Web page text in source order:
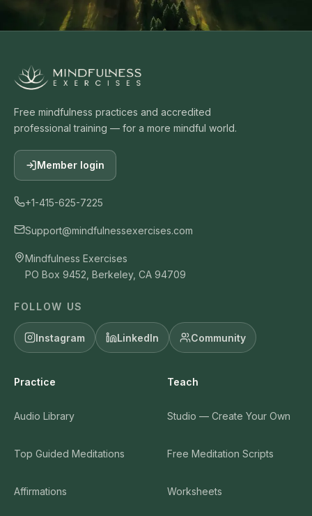
Free mindfulness practices and accredited
professional training — for a more mindful world.
Member login
+1-415-625-7225
Support@mindfulnessexercises.com
Mindfulness Exercises
PO Box 9452, Berkeley, CA 94709
FOLLOW US
Instagram LinkedIn Community
Practice
Audio Library
Top Guided Meditations
Affirmations
Teach
Studio — Create Your Own
Free Meditation Scripts
Worksheets